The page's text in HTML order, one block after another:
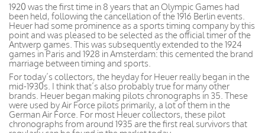
1920 was the first time in 8 years that an Olympic Games had
been held, following the cancellation of the 1916 Berlin events.
Heuer had some prominence as a sports timing company by this
point and was pleased to be selected as the official timer of the
Antwerp games. This was subsequently extended to the 1924
games in Paris and 1928 in Amsterdam: this cemented the brand
marriage between timing and sports.
For today’s collectors, the heyday for Heuer really began in the
mid-1930s. I think that’s also probably true for many other
brands. Heuer began making pilots chronographs in 35. These
were used by Air Force pilots primarily, a lot of them in the
German Air Force. For most Heuer collectors, these pilot
chronographs from around 1935 are the first real survivors that